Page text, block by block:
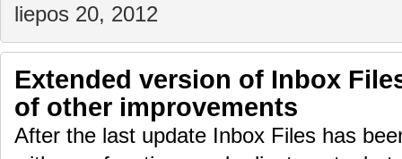
liepos 20, 2012
Extended version of Inbox
of other improvements
After the last update Inbox Files has